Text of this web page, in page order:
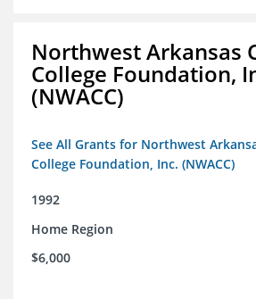
Northwest Arkansas
College Foundation,
(NWACC)
See All Grants for Northwest
College Foundation, Inc. (NWACC)
1992
Home Region
$6,000